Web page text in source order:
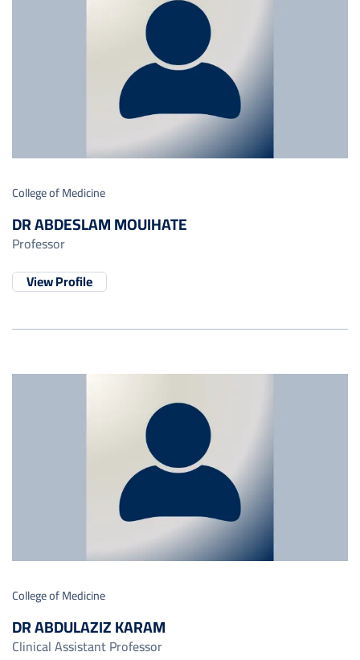
College of Medicine
DR ABDESLAM MOUIHATE
Professor
View Profile
College of Medicine
DR ABDULAZIZ KARAM
Clinical Assistant Professor